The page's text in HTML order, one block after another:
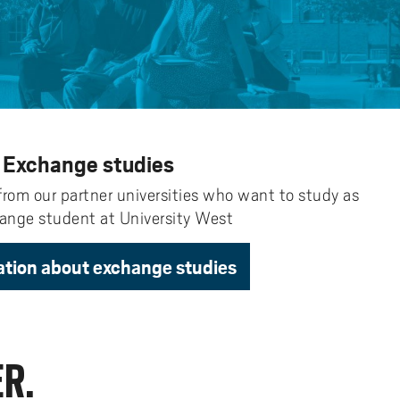
I-WIL research projects
I-AIL researchers and doctoral
students
Uppdragsutbildning på EI
Exchange studies
our partner universities who want to study as
student at University West
about exchange studies